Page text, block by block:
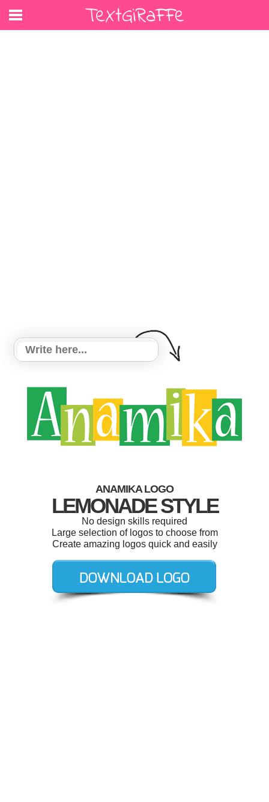
ANAMIKA LOGO
LEMONADE STYLE
No design skills required
Large selection of logos to choose from
Create amazing logos quick and easily